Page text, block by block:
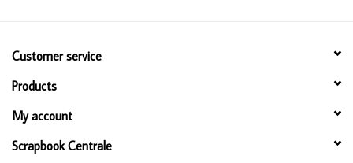
Customer service
Products
My account
Scrapbook Centrale